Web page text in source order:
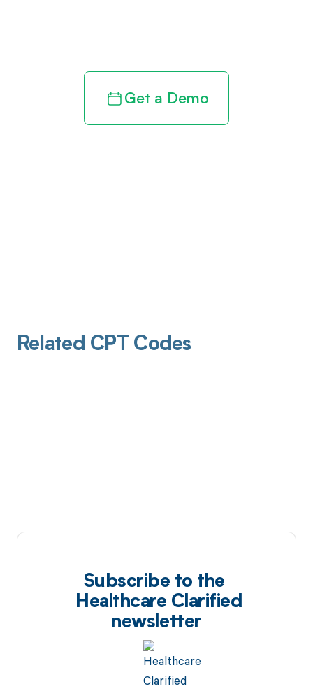
Get a Demo
Related CPT Codes
Subscribe to the
Healthcare Clarified
newsletter